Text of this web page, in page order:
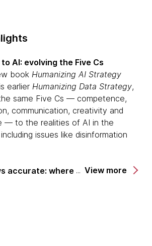
AI: evolving the Five Cs
book Humanizing AI Strategy
earlier Humanizing Data Strategy,
same Five Cs — competence,
communication, creativity and
— to the realities of AI in the
issues like disinformation
accurate: where LLMs really fit
work than to high-stakes,
View more